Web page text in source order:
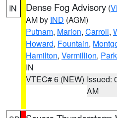
IN Dense Fog Advisory (
AM by IND (AGM)
Putnam, Marion, Carroll,
Howard, Fountain,
Hamilton, Vermillion,
IN
VTEC# 6 (NEW) Issued:
AM